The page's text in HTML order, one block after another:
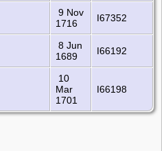
9 Nov
1716
I67352
8 Jun
1689
I66192
10
Mar
1701
I66198